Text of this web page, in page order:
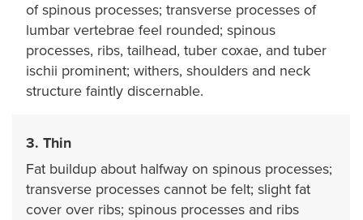
of spinous processes; transverse processes of
lumbar vertebrae feel rounded; spinous
processes, ribs, tailhead, tuber coxae, and tuber
ischii prominent; withers, shoulders and neck
structure faintly discernable.
3. Thin
Fat buildup about halfway on spinous processes;
transverse processes cannot be felt; slight fat
cover over ribs; spinous processes and ribs